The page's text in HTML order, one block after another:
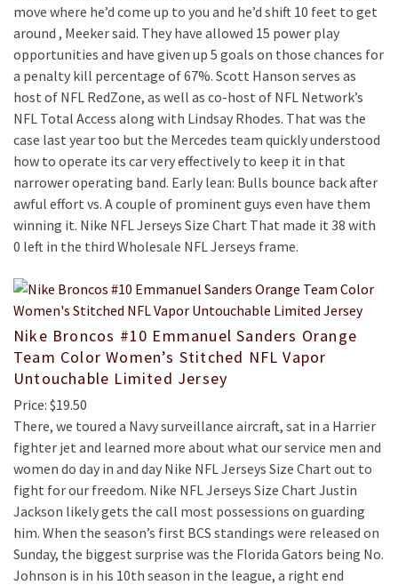
move where he’d come up to you and he’d shift 10 feet to get
around , Meeker said. They have allowed 15 power play
opportunities and have given up 5 goals on those chances for
a penalty kill percentage of 67%. Scott Hanson serves as
host of NFL RedZone, as well as co-host of NFL Network’s
NFL Total Access along with Lindsay Rhodes. That was the
case last year too but the Mercedes team quickly understood
how to operate its car very effectively to keep it in that
narrower operating band. Early lean: Bulls bounce back after
awful effort vs. A couple of prominent guys even have them
winning it. Nike NFL Jerseys Size Chart That made it 38 with
0 left in the third Wholesale NFL Jerseys frame.
Nike Broncos #10 Emmanuel Sanders Orange
Team Color Women’s Stitched NFL Vapor
Untouchable Limited Jersey
Price: $19.50
There, we toured a Navy surveillance aircraft, sat in a Harrier
fighter jet and learned more about what our service men and
women do day in and day Nike NFL Jerseys Size Chart out to
fight for our freedom. Nike NFL Jerseys Size Chart Justin
Jackson likely gets the call most possessions on guarding
him. When the season’s first BCS standings were released on
Sunday, the biggest surprise was the Florida Gators being No.
Johnson is in his 10th season in the league, a right end